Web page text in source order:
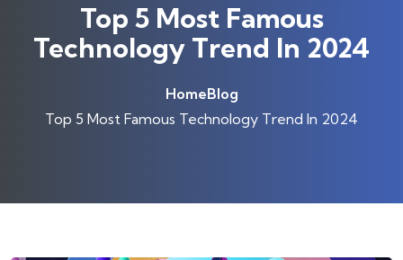
Top 5 Most Famous
Technology Trend In 2024
HomeBlog
Top 5 Most Famous Technology Trend In 2024